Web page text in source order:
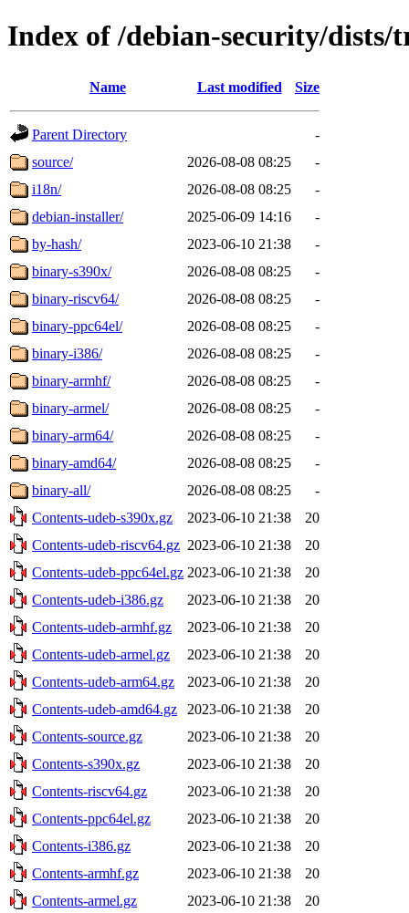
Index of /debian-security/
Name Last modified Size
Parent Directory
-
source/
2026-08-08 08:25
-
i18n/
2026-08-08 08:25
-
debian-installer/
2025-06-09 14:16
-
by-hash/
2023-06-10 21:38
-
binary-s390x/
2026-08-08 08:25
-
binary-riscv64/
2026-08-08 08:25
-
binary-ppc64el/
2026-08-08 08:25
-
binary-i386/
2026-08-08 08:25
-
binary-armhf/
2026-08-08 08:25
-
binary-armel/
2026-08-08 08:25
-
binary-arm64/
2026-08-08 08:25
-
binary-amd64/
2026-08-08 08:25
-
binary-all/
2026-08-08 08:25
-
Contents-udeb-s390x.gz
2023-06-10 21:38
20
Contents-udeb-riscv64.gz 2023-06-10 21:38
20
Contents-udeb-ppc64el.gz 2023-06-10 21:38
20
Contents-udeb-i386.gz
2023-06-10 21:38
20
Contents-udeb-armhf.gz
2023-06-10 21:38
20
Contents-udeb-armel.gz
2023-06-10 21:38
20
Contents-udeb-arm64.gz
2023-06-10 21:38
20
Contents-udeb-amd64.gz
2023-06-10 21:38
20
Contents-source.gz
2023-06-10 21:38
20
Contents-s390x.gz
2023-06-10 21:38
20
Contents-riscv64.gz
2023-06-10 21:38
20
Contents-ppc64el.gz
2023-06-10 21:38
20
Contents-i386.gz
2023-06-10 21:38
20
Contents-armhf.gz
2023-06-10 21:38
20
Contents-armel.gz
2023-06-10 21:38
20